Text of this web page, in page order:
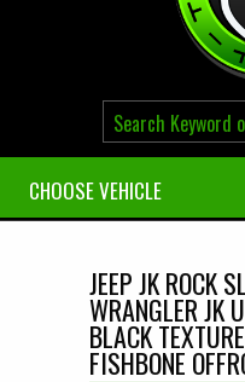
CHOOSE VEHICLE
JEEP JK ROCK
WRANGLER JK
BLACK
FISHBONE